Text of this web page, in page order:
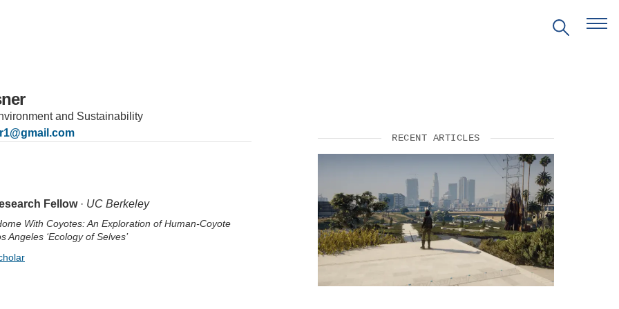
EDUCATION IN
ENVIRONMENTAL SCIENCE
EVENTS
PRITZKER EMERGING
ENVIRONMENTAL GENIUS AWARD
and Sustainability
Fellow· UC Berkeley
With Coyotes: An Exploration of Human-Coyote
Angeles ‘Ecology of Selves’
RECENT ARTICLES